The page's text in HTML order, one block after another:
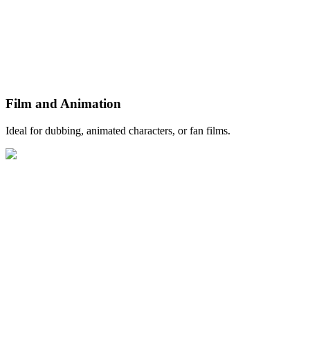
Film and Animation
Ideal for dubbing, animated characters, or fan films.